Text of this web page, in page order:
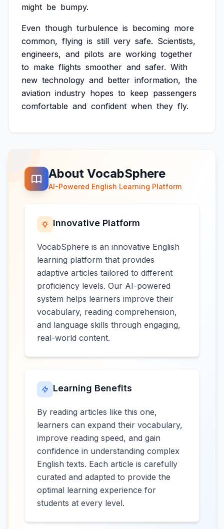
might be bumpy.
Even though turbulence is becoming more
common, flying is still very safe. Scientists,
engineers, and pilots are working together
to make flights smoother and safer. With
new technology and better information, the
aviation industry hopes to keep passengers
comfortable and confident when they fly.
About VocabSphere
AI-Powered English Learning Platform
Innovative Platform
VocabSphere is an innovative English
learning platform that provides
adaptive articles tailored to different
proficiency levels. Our AI-powered
system helps learners improve their
vocabulary, reading comprehension,
and language skills through engaging,
real-world content.
Learning Benefits
By reading articles like this one,
learners can expand their vocabulary,
improve reading speed, and gain
confidence in understanding complex
English texts. Each article is carefully
curated and adapted to provide the
optimal learning experience for
students at every level.